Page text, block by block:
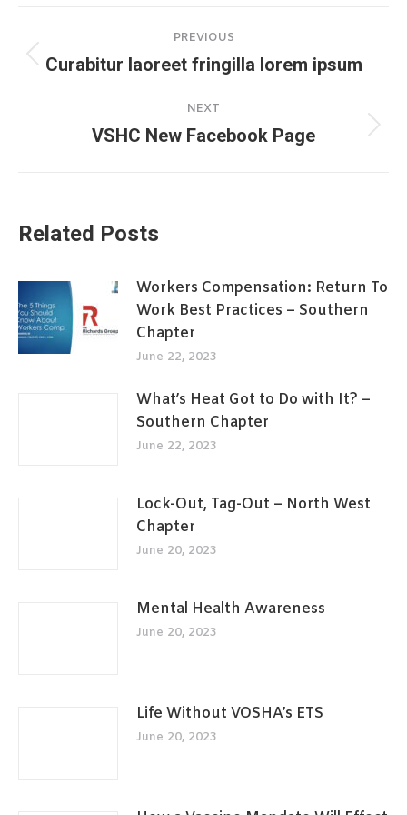
navigation
PREVIOUS
Previous
Curabitur laoreet fringilla lorem ipsum
NEXT
Next
VSHC New Facebook Page
Related Posts
Workers Compensation: Return To
Work Best Practices – Southern
Chapter
June 22, 2023
What’s Heat Got to Do with It? –
Southern Chapter
June 22, 2023
Lock-Out, Tag-Out – North West
Chapter
June 20, 2023
Mental Health Awareness
June 20, 2023
Life Without VOSHA’s ETS
June 20, 2023